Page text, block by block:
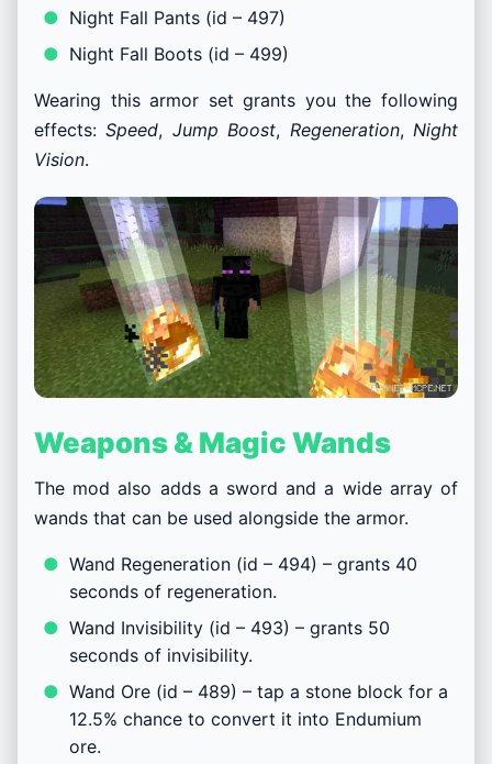
Night Fall Pants (id – 497)
Night Fall Boots (id – 499)
Wearing this armor set grants you the following
effects:Speed, Jump Boost, Regeneration,Night
Vision.
Weapons & Magic Wands
The mod also adds a sword and a wide array of
wands that can be used alongside the armor.
Wand Regeneration (id – 494) – grants 40
seconds of regeneration.
Wand Invisibility (id – 493) – grants 50
seconds of invisibility.
Wand Ore (id – 489) – tap a stone block for a
12.5% chance to convert it into Endumium
ore.